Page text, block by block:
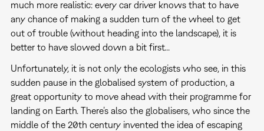
much more realistic: every car driver knows that to have
any chance of making a sudden turn of the wheel to get
out of trouble (without heading into the landscape), it is
better to have slowed down a bit first...
Unfortunately, it is not only the ecologists who see, in this
sudden pause in the globalised system of production, a
great opportunity to move ahead with their programme for
landing on Earth. There’s also the globalisers, who since the
middle of the 20th century invented the idea of escaping